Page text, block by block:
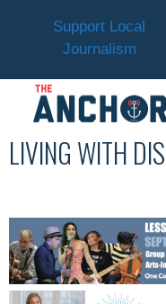
Support Local
Journalism
LIVING WITH